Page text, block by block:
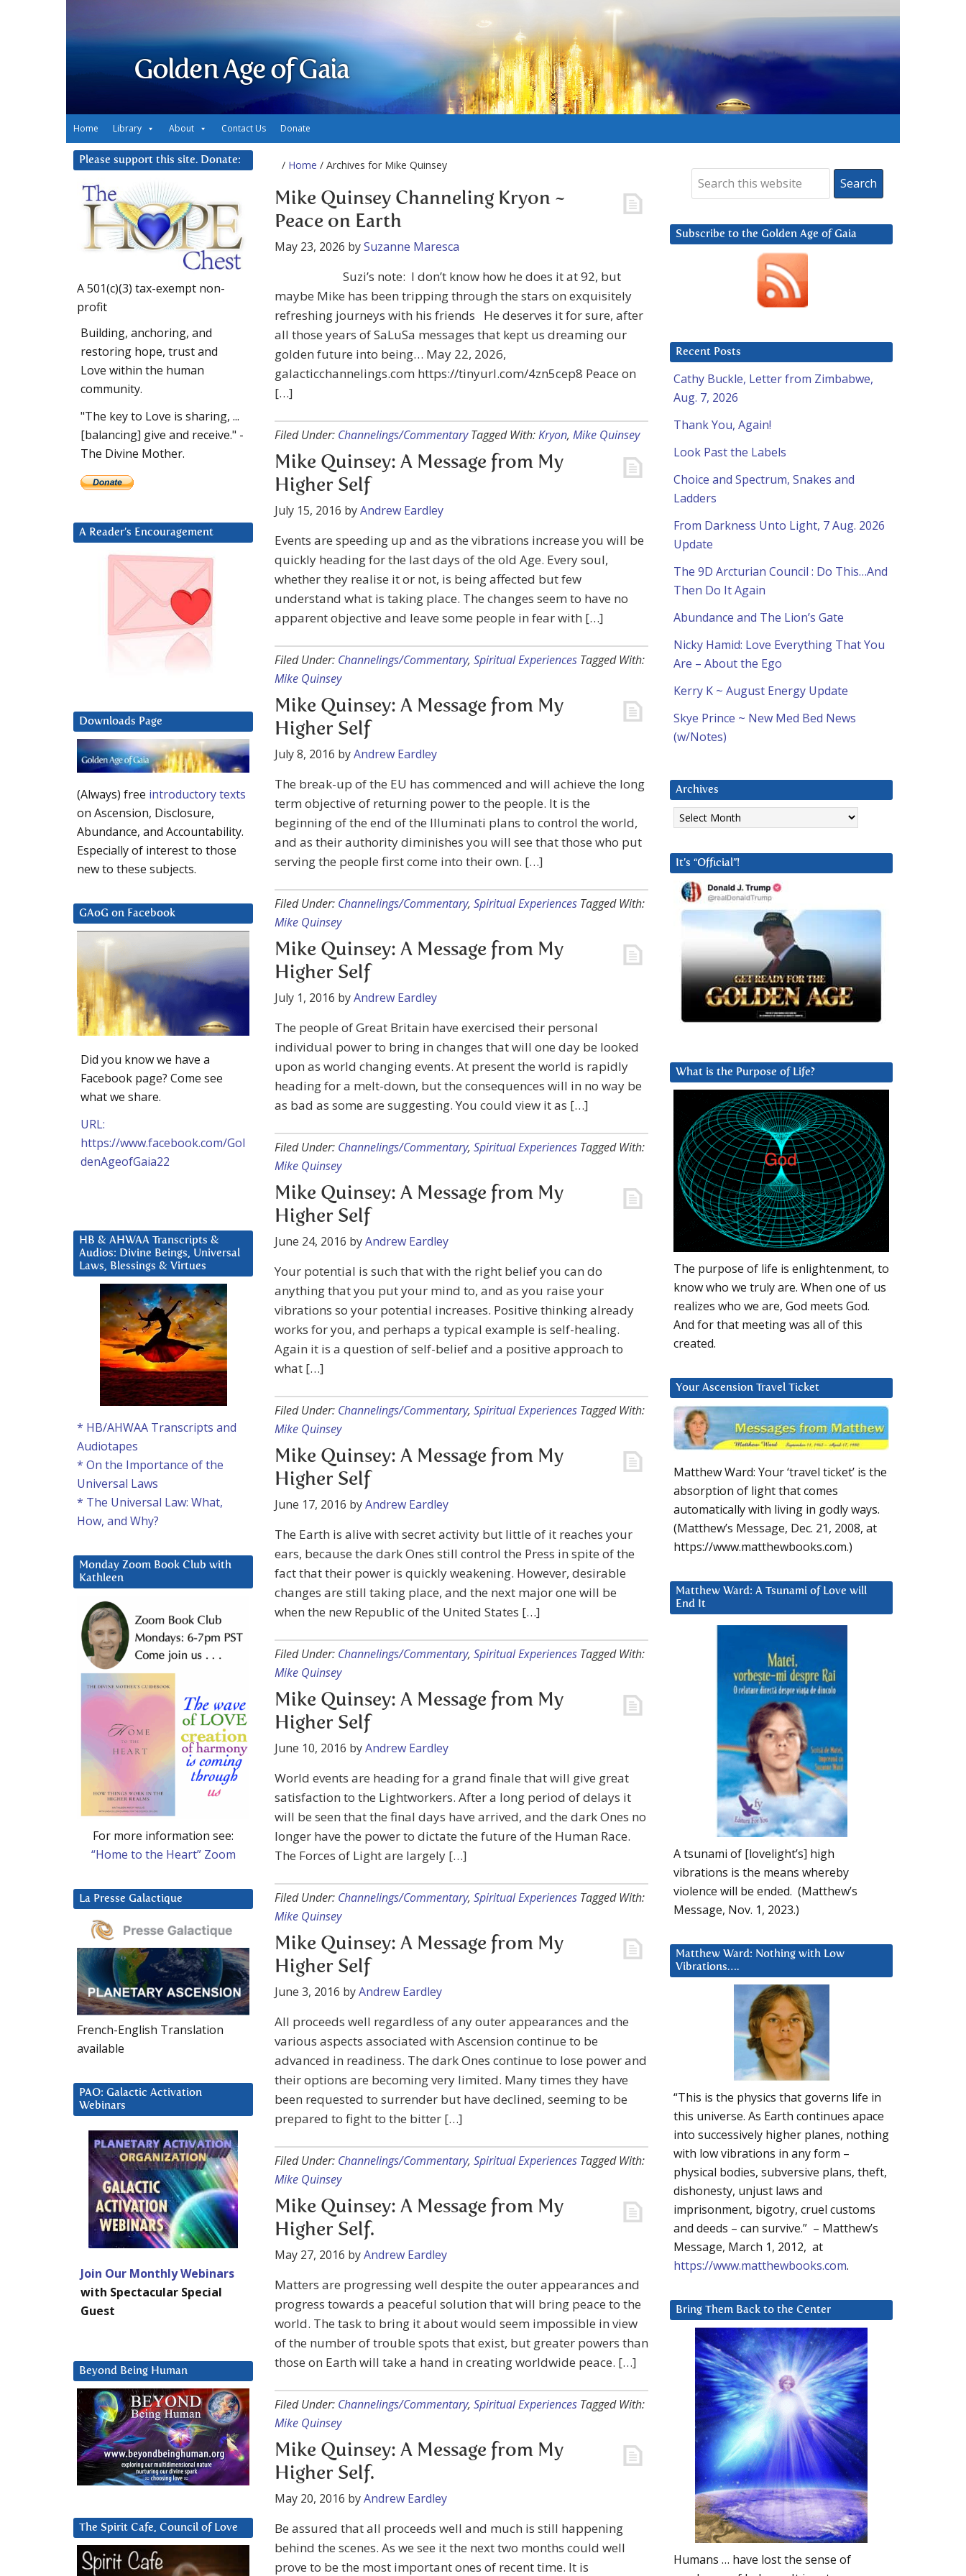
Golden Age of Gaia
Home Library About Contact Us Donate
/ Home / Archives for Mike Quinsey
Mike Quinsey Channeling Kryon ~
Peace on Earth
May 23, 2026 bySuzanne Maresca
Suzi’s note: I don’t know how he does it at 92, but
maybe Mike has been tripping through the stars on exquisitely
refreshing journeys with his friends He deserves it for sure, after
all those years of SaLuSa messages that kept us dreaming our
golden future into being… May 22, 2026,
galacticchannelings.com https://tinyurl.com/4zn5cep8 Peace on
[…]
Filed Under: Channelings/Commentary Tagged With:Kryon, Mike Quinsey
Mike Quinsey: A Message from My
Higher Self
July 15, 2016 byAndrew Eardley
Events are speeding up and as the vibrations increase you will be
quickly heading for the last days of the old Age. Every soul,
whether they realise it or not, is being affected but few
understand what is taking place. The changes seem to have no
apparent objective and leave some people in fear with […]
Filed Under: Channelings/Commentary, Spiritual Experiences Tagged With:
Mike Quinsey
Mike Quinsey: A Message from My
Higher Self
July 8, 2016 byAndrew Eardley
The break-up of the EU has commenced and will achieve the long
term objective of returning power to the people. It is the
beginning of the end of the Illuminati plans to control the world,
and as their authority diminishes you will see that those who put
serving the people first come into their own. […]
Filed Under: Channelings/Commentary, Spiritual Experiences Tagged With:
Mike Quinsey
Mike Quinsey: A Message from My
Higher Self
July 1, 2016 byAndrew Eardley
The people of Great Britain have exercised their personal
individual power to bring in changes that will one day be looked
upon as world changing events. At present the world is rapidly
heading for a melt-down, but the consequences will in no way be
as bad as some are suggesting. You could view it as […]
Filed Under: Channelings/Commentary, Spiritual Experiences Tagged With:
Mike Quinsey
Mike Quinsey: A Message from My
Higher Self
June 24, 2016 byAndrew Eardley
Your potential is such that with the right belief you can do
anything that you put your mind to, and as you raise your
vibrations so your potential increases. Positive thinking already
works for you, and perhaps a typical example is self-healing.
Again it is a question of self-belief and a positive approach to
what […]
Filed Under: Channelings/Commentary, Spiritual Experiences Tagged With:
Mike Quinsey
Mike Quinsey: A Message from My
Higher Self
June 17, 2016 byAndrew Eardley
The Earth is alive with secret activity but little of it reaches your
ears, because the dark Ones still control the Press in spite of the
fact that their power is quickly weakening. However, desirable
changes are still taking place, and the next major one will be
when the new Republic of the United States […]
Filed Under: Channelings/Commentary, Spiritual Experiences Tagged With:
Mike Quinsey
Mike Quinsey: A Message from My
Higher Self
June 10, 2016 byAndrew Eardley
World events are heading for a grand finale that will give great
satisfaction to the Lightworkers. After a long period of delays it
will be seen that the final days have arrived, and the dark Ones no
longer have the power to dictate the future of the Human Race.
The Forces of Light are largely […]
Filed Under: Channelings/Commentary, Spiritual Experiences Tagged With:
Mike Quinsey
Mike Quinsey: A Message from My
Higher Self
June 3, 2016 byAndrew Eardley
All proceeds well regardless of any outer appearances and the
various aspects associated with Ascension continue to be
advanced in readiness. The dark Ones continue to lose power and
their options are becoming very limited. Many times they have
been requested to surrender but have declined, seeming to be
prepared to fight to the bitter […]
Filed Under: Channelings/Commentary, Spiritual Experiences Tagged With:
Mike Quinsey
Mike Quinsey: A Message from My
Higher Self.
May 27, 2016 byAndrew Eardley
Matters are progressing well despite the outer appearances and
progress towards a peaceful solution that will bring peace to the
world. The task to bring it about would seem impossible in view
of the number of trouble spots that exist, but greater powers than
those on Earth will take a hand in creating worldwide peace. […]
Filed Under: Channelings/Commentary, Spiritual Experiences Tagged With:
Mike Quinsey
Mike Quinsey: A Message from My
Higher Self.
May 20, 2016 byAndrew Eardley
Be assured that all proceeds well and much is still happening
behind the scenes. As we see it the next two months could well
prove to be the most important ones of recent time. It is
Subscribe to the Golden Age of Gaia
Recent Posts
Cathy Buckle, Letter from Zimbabwe,
Aug. 7, 2026
Thank You, Again!
Look Past the Labels
Choice and Spectrum, Snakes and
Ladders
From Darkness Unto Light, 7 Aug. 2026
Update
The 9D Arcturian Council : Do This…And
Then Do It Again
Abundance and The Lion’s Gate
Nicky Hamid: Love Everything That You
Are – About the Ego
Kerry K ~ August Energy Update
Skye Prince ~ New Med Bed News
(w/Notes)
Archives
Archives
It’s “Official”!
What is the Purpose of Life?
The purpose of life is enlightenment, to
know who we truly are. When one of us
realizes who we are, God meets God.
And for that meeting was all of this
created.
Your Ascension Travel Ticket
Matthew Ward: Your ‘travel ticket’ is the
absorption of light that comes
automatically with living in godly ways.
(Matthew’s Message, Dec. 21, 2008, at
https://www.matthewbooks.com.)
Matthew Ward: A Tsunami of Love will
End It
A tsunami of [lovelight’s] high
vibrations is the means whereby
violence will be ended. (Matthew’s
Message, Nov. 1, 2023.)
Matthew Ward: Nothing with Low
Vibrations….
“This is the physics that governs life in
this universe. As Earth continues apace
into successively higher planes, nothing
with low vibrations in any form –
physical bodies, subversive plans, theft,
dishonesty, unjust laws and
imprisonment, bigotry, cruel customs
and deeds – can survive.” – Matthew’s
Message, March 1, 2012, at
https://www.matthewbooks.com.
Bring Them Back to the Center
Humans … have lost the sense of
Please support this site. Donate:
A 501(c)(3) tax-exempt non-
profit
Building, anchoring, and
restoring hope, trust and
Love within the human
community.
"The key to Love is sharing, ...
[balancing] give and receive." -
The Divine Mother.
A Reader’s Encouragement
Downloads Page
(Always) free introductory texts
on Ascension, Disclosure,
Abundance, and Accountability.
Especially of interest to those
new to these subjects.
GAoG on Facebook
Did you know we have a
Facebook page? Come see
what we share.
URL:
https://www.facebook.com/Gol
denAgeofGaia22
HB & AHWAA Transcripts &
Audios: Divine Beings, Universal
Laws, Blessings & Virtues
* HB/AHWAA Transcripts and
Audiotapes
* On the Importance of the
Universal Laws
* The Universal Law: What,
How, and Why?
Monday Zoom Book Club with
Kathleen
For more information see:
“Home to the Heart” Zoom
La Presse Galactique
French-English Translation
available
PAO: Galactic Activation
Webinars
Join Our Monthly Webinars
with Spectacular Special
Guest
Beyond Being Human
The Spirit Cafe, Council of Love